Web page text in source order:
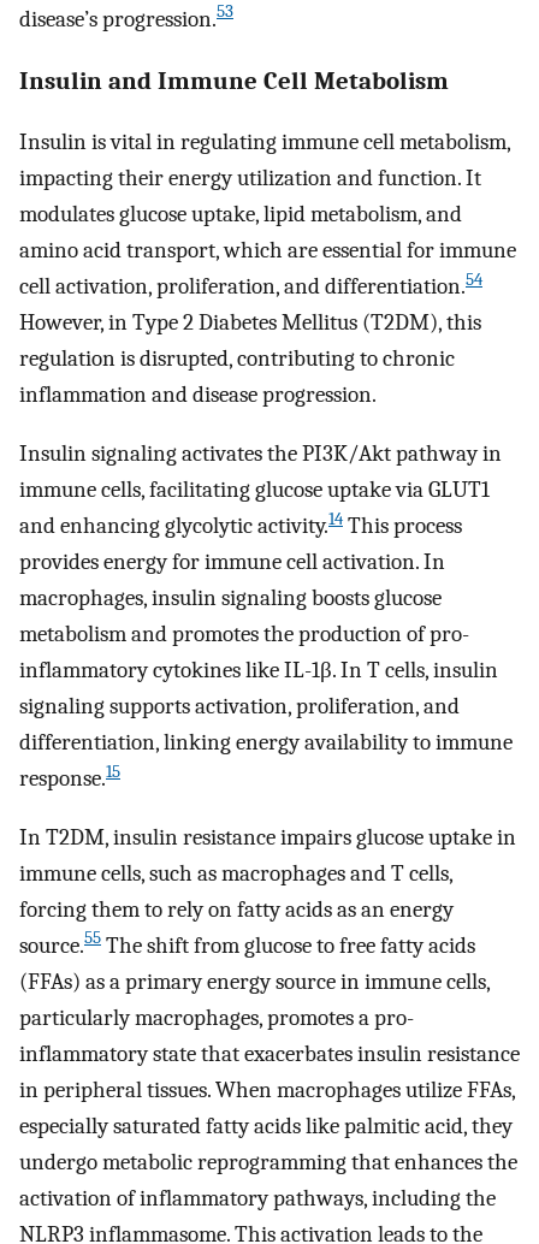
disease’s progression.53
Insulin and Immune Cell Metabolism
Insulin is vital in regulating immune cell metabolism,
impacting their energy utilization and function. It
modulates glucose uptake, lipid metabolism, and
amino acid transport, which are essential for immune
cell activation, proliferation, and differentiation.54
However, in Type 2 Diabetes Mellitus (T2DM), this
regulation is disrupted, contributing to chronic
inflammation and disease progression.
Insulin signaling activates the PI3K/Akt pathway in
immune cells, facilitating glucose uptake via GLUT1
and enhancing glycolytic activity.14 This process
provides energy for immune cell activation. In
macrophages, insulin signaling boosts glucose
metabolism and promotes the production of pro-
inflammatory cytokines like IL-1β. In T cells, insulin
signaling supports activation, proliferation, and
differentiation, linking energy availability to immune
response.15
In T2DM, insulin resistance impairs glucose uptake in
immune cells, such as macrophages and T cells,
forcing them to rely on fatty acids as an energy
source.55 The shift from glucose to free fatty acids
(FFAs) as a primary energy source in immune cells,
particularly macrophages, promotes a pro-
inflammatory state that exacerbates insulin resistance
in peripheral tissues. When macrophages utilize FFAs,
especially saturated fatty acids like palmitic acid, they
undergo metabolic reprogramming that enhances the
activation of inflammatory pathways, including the
NLRP3 inflammasome. This activation leads to the